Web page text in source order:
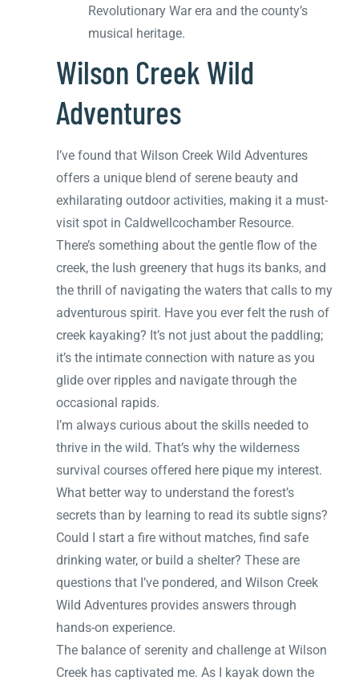
Revolutionary War era and the county’s
musical heritage.
Wilson Creek Wild
Adventures
I’ve found that Wilson Creek Wild Adventures
offers a unique blend of serene beauty and
exhilarating outdoor activities, making it a must-
visit spot in Caldwellcochamber Resource.
There’s something about the gentle flow of the
creek, the lush greenery that hugs its banks, and
the thrill of navigating the waters that calls to my
adventurous spirit. Have you ever felt the rush of
creek kayaking? It’s not just about the paddling;
it’s the intimate connection with nature as you
glide over ripples and navigate through the
occasional rapids.
I’m always curious about the skills needed to
thrive in the wild. That’s why the wilderness
survival courses offered here pique my interest.
What better way to understand the forest’s
secrets than by learning to read its subtle signs?
Could I start a fire without matches, find safe
drinking water, or build a shelter? These are
questions that I’ve pondered, and Wilson Creek
Wild Adventures provides answers through
hands-on experience.
The balance of serenity and challenge at Wilson
Creek has captivated me. As I kayak down the